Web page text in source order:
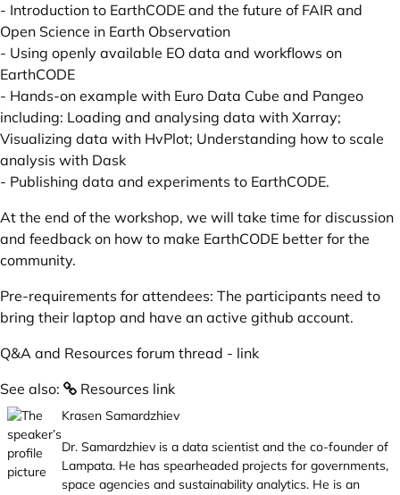
- Introduction to EarthCODE and the future of FAIR and
Open Science in Earth Observation
- Using openly available EO data and workflows on
EarthCODE
- Hands-on example with Euro Data Cube and Pangeo
including: Loading and analysing data with Xarray;
Visualizing data with HvPlot; Understanding how to scale
analysis with Dask
- Publishing data and experiments to EarthCODE.
At the end of the workshop, we will take time for discussion
and feedback on how to make EarthCODE better for the
community.
Pre-requirements for attendees: The participants need to
bring their laptop and have an active github account.
Q&A and Resources forum thread - link
See also:
Resources link
Krasen Samardzhiev
Dr. Samardzhiev is a data scientist and the co-founder of
Lampata. He has spearheaded projects for governments,
space agencies and sustainability analytics. He is an